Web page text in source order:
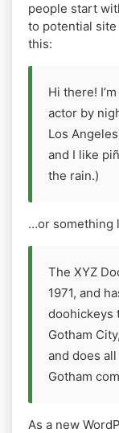
people start
to potential
this:
Hi there!
actor by
Los
and I like
the rain.)
…or something
The XYZ
1971, and
doohickeys
Gotham
and does
Gotham
As a new